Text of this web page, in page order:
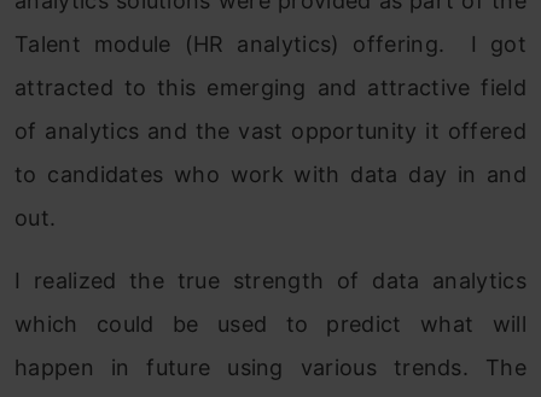
Talent module (HR analytics) offering. I got
attracted to this emerging and attractive field
of analytics and the vast opportunity it offered
to candidates who work with data day in and
out.
I realized the true strength of data analytics
which could be used to predict what will
happen in future using various trends. The